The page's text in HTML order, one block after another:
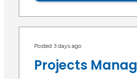
Posted 3 days ago
Projects